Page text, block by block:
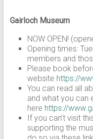
Gairloch Museum
NOW OPEN!
Opening times:
members and
Please book
website https://
You can read all
and what you can
here https://
If you can’t visit
supporting the